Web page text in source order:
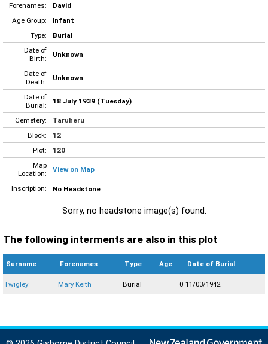
Forenames:
David
Age Group:
Infant
Type:
Burial
Date of
Birth:
Unknown
Date of
Death:
Unknown
Date of
Burial:
18 July 1939 (Tuesday)
Cemetery:
Taruheru
Block:
12
Plot:
120
Map
Location:
View on Map
Inscription: No Headstone
Sorry, no headstone image(s) found.
The following interments are also in this plot
Surname Forenames Type Age Date of Burial
Twigley Mary Keith Burial 0 11/03/1942